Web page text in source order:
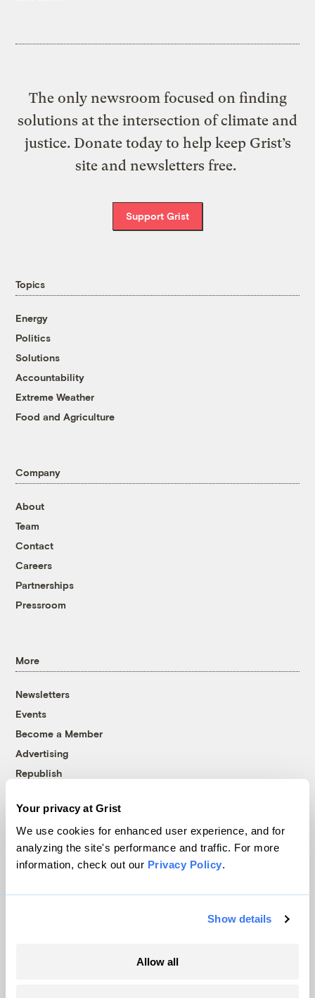
Your privacy at Grist
We use cookies for enhanced user experience, and for
analyzing the site's performance and traffic. For more
information, check out our Privacy Policy.
Show details
Allow all
The only newsroom focused on finding
solutions at the intersection of climate and
justice. Donate today to help keep Grist’s
site and newsletters free.
Support Grist
Topics
Energy
Politics
Solutions
Accountability
Extreme Weather
Food and Agriculture
Company
About
Team
Contact
Careers
Partnerships
Pressroom
More
Newsletters
Events
Become a Member
Advertising
Republish
© 1999-2026 Grist Magazine, Inc. All rights reserved.
Grist is powered byWordPress VIP